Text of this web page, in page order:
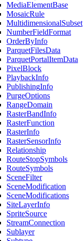
MediaElementBase
MosaicRule
MultidimensionalSubset
NumberFieldFormat
OrderByInfo
ParquetFilesData
ParquetPortalItemData
PixelBlock
PlaybackInfo
PublishingInfo
PurgeOptions
RangeDomain
RasterBandInfo
RasterFunction
RasterInfo
RasterSensorInfo
Relationship
RouteStopSymbols
RouteSymbols
SceneFilter
SceneModification
SceneModifications
SiteLayerInfo
SpriteSource
StreamConnection
Sublayer